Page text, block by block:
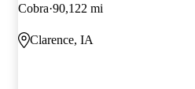
Cobra 90,122 mi
Clarence, IA